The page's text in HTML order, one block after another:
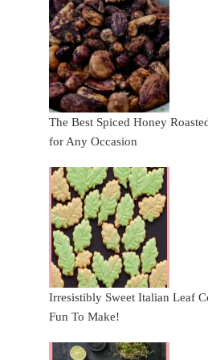
The Best Spiced Honey
for Any Occasion
Irresistibly Sweet Italian Leaf
Fun To Make!